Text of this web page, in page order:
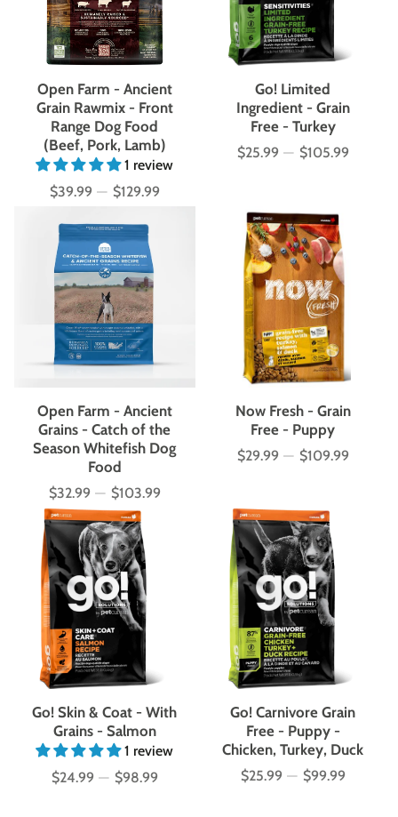
Open Farm - Ancient
Grain Rawmix - Front
Range Dog Food
(Beef, Pork, Lamb)
1 review
Price
$39.99 — $129.99
Go! Limited
Ingredient - Grain
Free - Turkey
Price
$25.99 — $105.99
Open Farm - Ancient
Grains - Catch of the
Season Whitefish Dog
Food
Price
$32.99 — $103.99
Now Fresh - Grain
Free - Puppy
Price
$29.99 — $109.99
Go! Skin & Coat - With
Grains - Salmon
1 review
Price
$24.99 — $98.99
Go! Carnivore Grain
Free - Puppy -
Chicken, Turkey, Duck
Price
$25.99 — $99.99